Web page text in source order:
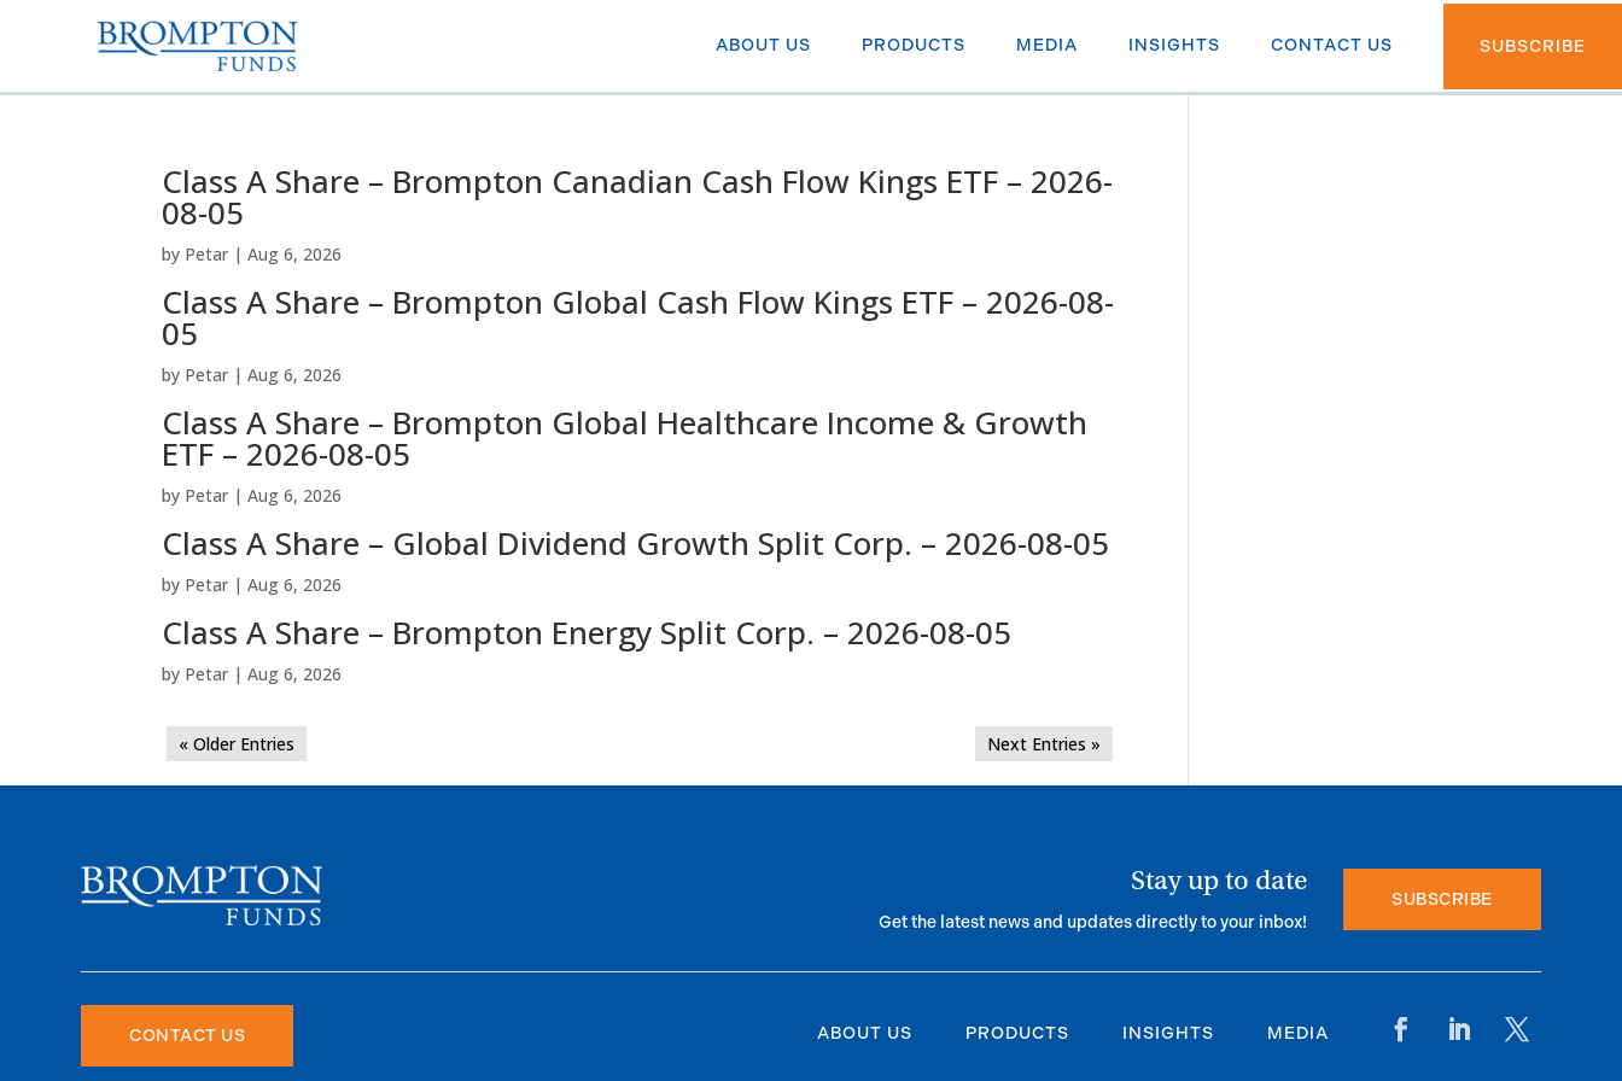
ABOUT US PRODUCTS MEDIA INSIGHTS CONTACT US SUBSCRIBE
Class A Share – Brompton Canadian Cash Flow Kings ETF – 2026-
08-05
by Petar |Aug 6, 2026
Class A Share – Brompton Global Cash Flow Kings ETF – 2026-08-
05
by Petar |Aug 6, 2026
Class A Share – Brompton Global Healthcare Income & Growth
ETF – 2026-08-05
by Petar |Aug 6, 2026
Class A Share – Global Dividend Growth Split Corp. – 2026-08-05
by Petar |Aug 6, 2026
Class A Share – Brompton Energy Split Corp. – 2026-08-05
by Petar |Aug 6, 2026
« Older Entries Next Entries »
Stay up to date
Get the latest news and updates directly to your inbox!
SUBSCRIBE
CONTACT US ABOUT US PRODUCTS INSIGHTS MEDIA